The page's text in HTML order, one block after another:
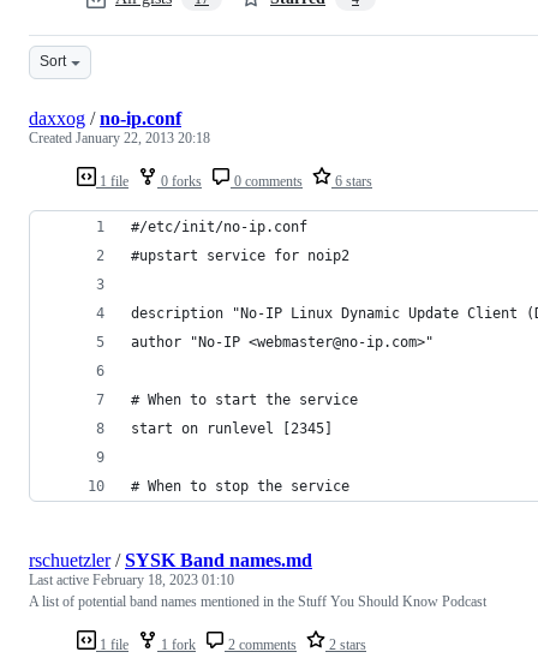
Sort
1 file 0 forks 0 comments 6 stars
daxxog /no-ip.conf
Created January 22, 2013 20:18
#/etc/init/no-ip.conf
#upstart service for noip2
description "No-IP Linux Dynamic Update Client
author "No-IP <webmaster@no-ip.com>"
# When to start the service
start on runlevel [2345]
# When to stop the service
1 file 1 fork 2 comments 2 stars
rschuetzler/SYSK Band names.md
Last active February 18, 2023 01:10
A list of potential band names mentioned in the Stuff You Should Know Podcast